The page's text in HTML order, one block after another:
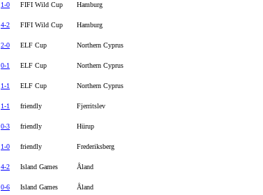
1-0 FIFI Wild Cup Hamburg
4-2 FIFI Wild Cup Hamburg
2-0 ELF Cup Northern Cyprus
0-1 ELF Cup Northern Cyprus
1-1 ELF Cup Northern Cyprus
1-1 friendly Fjerritslev
0-3 friendly Hürup
1-0 friendly Frederiksberg
4-2 Island Games Åland
0-6 Island Games Åland